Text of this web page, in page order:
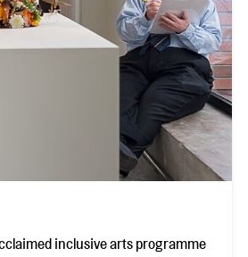
inclusive arts programme